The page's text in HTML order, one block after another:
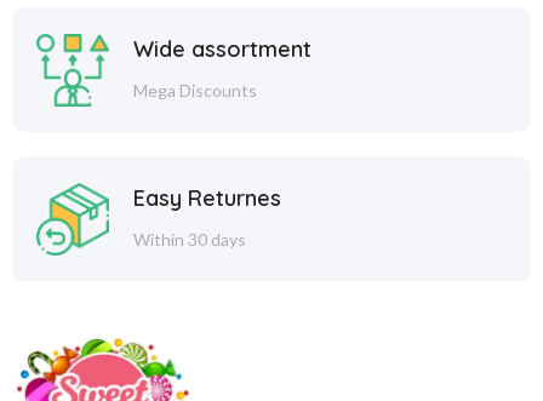
Wide assortment
Mega Discounts
Easy Returnes
Within 30 days